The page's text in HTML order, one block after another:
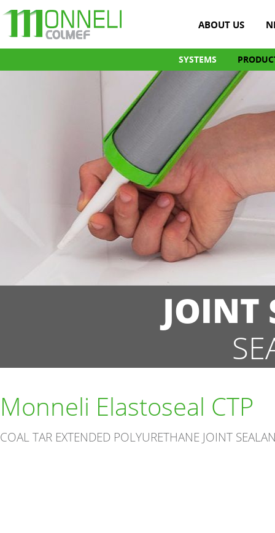
ABOUT US
SYSTEMS
JOINT
Monneli Elastoseal CTP
COAL TAR EXTENDED POLYURETHANE JOINT